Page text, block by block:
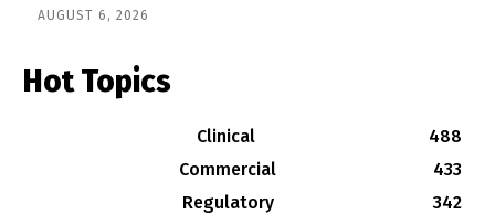
AUGUST 6, 2026
Hot Topics
Clinical
488
Commercial
433
Regulatory
342